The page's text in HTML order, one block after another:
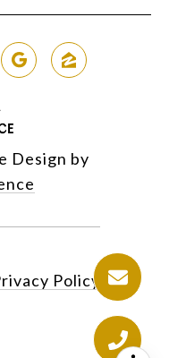
Design by
Policy